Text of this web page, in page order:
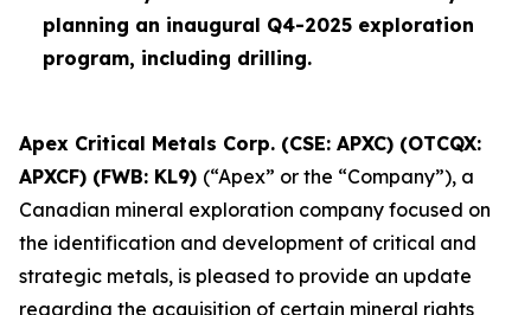
planning an inaugural Q4-2025 exploration
program, including drilling.
Apex Critical Metals Corp. (CSE: APXC) (OTCQX:
APXCF) (FWB: KL9) (“Apex” or the “Company”), a
Canadian mineral exploration company focused on
the identification and development of critical and
strategic metals, is pleased to provide an update
regarding the acquisition of certain mineral rights